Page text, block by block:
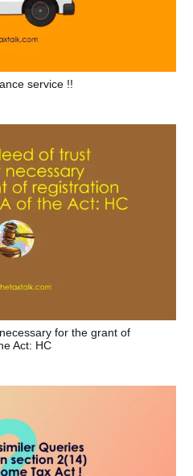
service !!
for the grant of
Act: HC